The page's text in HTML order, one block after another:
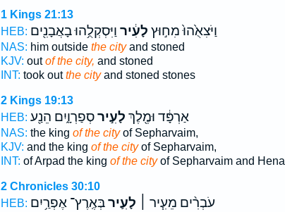
1 Kings 21:13
HEB:
וַיֹּצִאֻ֙הוּ֙ מִח֣וּץ לָעִ֔יר וַיִּסְקְלֻ֥הוּ בָאֲבָנִ֖ים
NAS: him outside the cityand stoned
KJV: outof the city, and stoned
INT: took outthe cityand stoned stones
2 Kings 19:13
HEB:
אַרְפָּ֔ד וּמֶ֖לֶךְ לָעִ֣ירסְפַרְוָ֑יִם הֵנַ֖ע
NAS: the king of the cityof Sepharvaim,
KJV: and the king of the cityof Sepharvaim,
INT: of Arpad the king of the cityof Sepharvaim and Hena
2 Chronicles 30:10
HEB:
עֹבְרִ֨ים מֵעִ֧יר ׀ לָעִ֛ירבְּאֶֽרֶץ־ אֶפְרַ֥יִם